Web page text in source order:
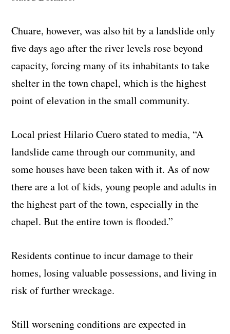
Chuare, however, was also hit by a landslide only
five days ago after the river levels rose beyond
capacity, forcing many of its inhabitants to take
shelter in the town chapel, which is the highest
point of elevation in the small community.
Local priest Hilario Cuero stated to media, “A
landslide came through our community, and
some houses have been taken with it. As of now
there are a lot of kids, young people and adults in
the highest part of the town, especially in the
chapel. But the entire town is flooded.”
Residents continue to incur damage to their
homes, losing valuable possessions, and living in
risk of further wreckage.
Still worsening conditions are expected in